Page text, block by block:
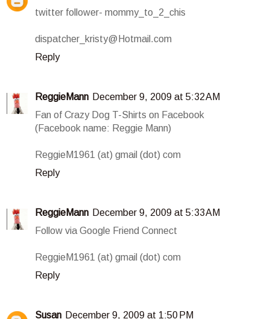
twitter follower- mommy_to_2_chis
dispatcher_kristy@Hotmail.com
Reply
ReggieMann December 9, 2009 at 5:32 AM
Fan of Crazy Dog T-Shirts on Facebook
(Facebook name: Reggie Mann)
ReggieM1961 (at) gmail (dot) com
Reply
ReggieMann December 9, 2009 at 5:33 AM
Follow via Google Friend Connect
ReggieM1961 (at) gmail (dot) com
Reply
Susan December 9, 2009 at 1:50 PM